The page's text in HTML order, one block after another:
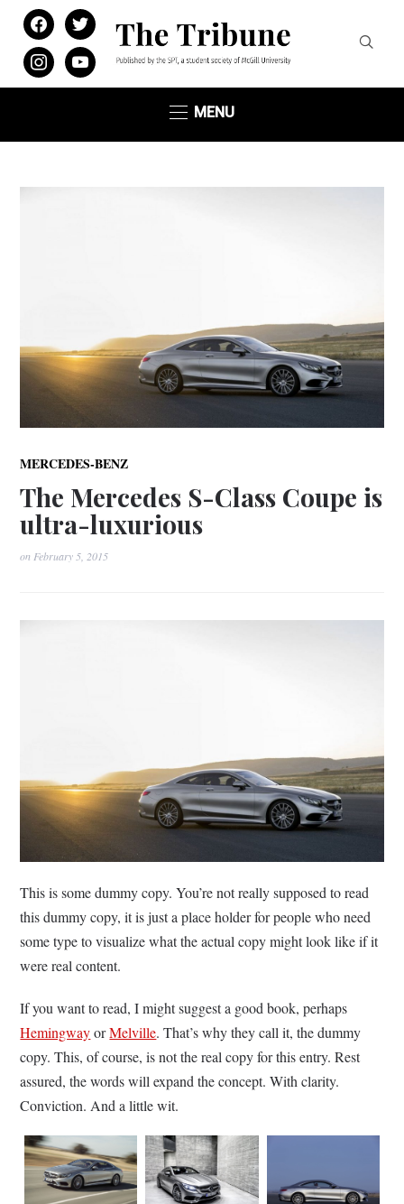
facebooktwitter
instagramyoutube
MENU
MERCEDES-BENZ
The Mercedes S-Class Coupe is
ultra-luxurious
onFebruary 5, 2015
This is some dummy copy. You’re not really supposed to read
this dummy copy, it is just a place holder for people who need
some type to visualize what the actual copy might look like if it
were real content.
If you want to read, I might suggest a good book, perhaps
HemingwayorMelville. That’s why they call it, the dummy
copy. This, of course, is not the real copy for this entry. Rest
assured, the words will expand the concept. With clarity.
Conviction. And a little wit.